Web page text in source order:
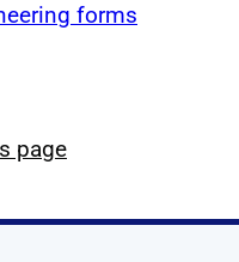
forms
page